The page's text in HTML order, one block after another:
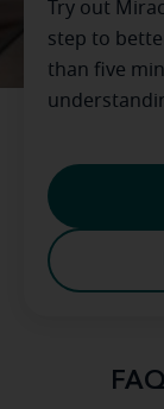
Try out
step to
than five